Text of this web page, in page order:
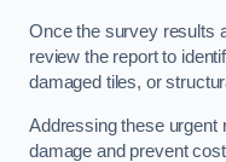
Once the survey results
review the report to
damaged tiles, or
Addressing these urgent
damage and prevent